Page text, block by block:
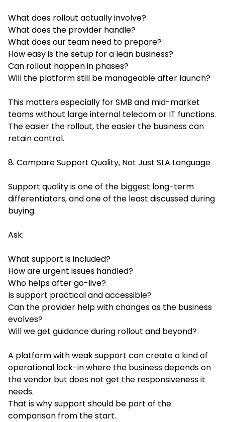
What does rollout actually involve?
What does the provider handle?
What does our team need to prepare?
How easy is the setup for a lean business?
Can rollout happen in phases?
Will the platform still be manageable after launch?
This matters especially for SMB and mid-market
teams without large internal telecom or IT functions.
The easier the rollout, the easier the business can
retain control.
8. Compare Support Quality, Not Just SLA Language
Support quality is one of the biggest long-term
differentiators, and one of the least discussed during
buying.
Ask:
What support is included?
How are urgent issues handled?
Who helps after go-live?
Is support practical and accessible?
Can the provider help with changes as the business
evolves?
Will we get guidance during rollout and beyond?
A platform with weak support can create a kind of
operational lock-in where the business depends on
the vendor but does not get the responsiveness it
needs.
That is why support should be part of the
comparison from the start.